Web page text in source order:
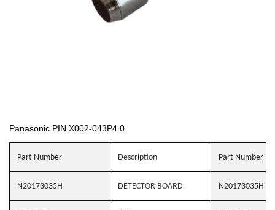
Panasonic PIN X002-043P4.0
Part Number Description Part Number
N20173035H DETECTOR BOARD N20173035H